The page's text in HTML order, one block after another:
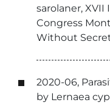
sarolaner,
Congress
Without
2020-06,
by Lernaea